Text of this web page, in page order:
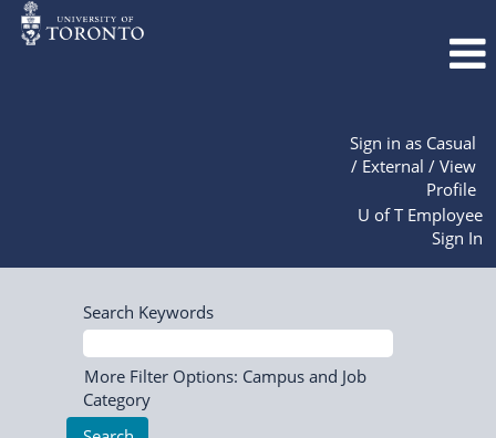
Sign in as Casual
/ External / View
Profile
U of T Employee
Sign In
Search Keywords
More Filter Options: Campus and Job
Category